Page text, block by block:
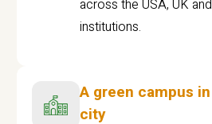
across the USA, UK
institutions.
A green campus
city